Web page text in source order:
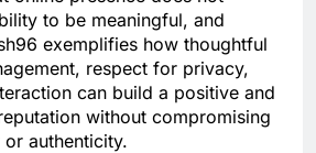
to be meaningful, and
exemplifies how thoughtful
respect for privacy,
can build a positive and
without compromising
authenticity.